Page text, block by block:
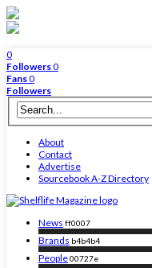
0
Followers0
Fans0
Followers
About
Contact
Advertise
Sourcebook A-Z Directory
News ff0007
Brands b4b4b4
People00727e